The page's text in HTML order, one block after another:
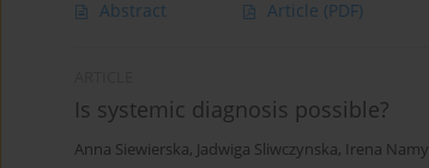
Abstract Article (PDF)
Is systemic diagnosis possible?
Anna Siewierska, Jadwiga Sliwczynska, Irena